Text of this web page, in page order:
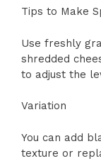
Tips to Make
Use freshly
shredded
to adjust the
Variation
You can add
texture or